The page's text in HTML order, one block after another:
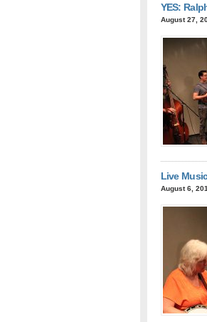
YES:
August 27,
Live
August 6,